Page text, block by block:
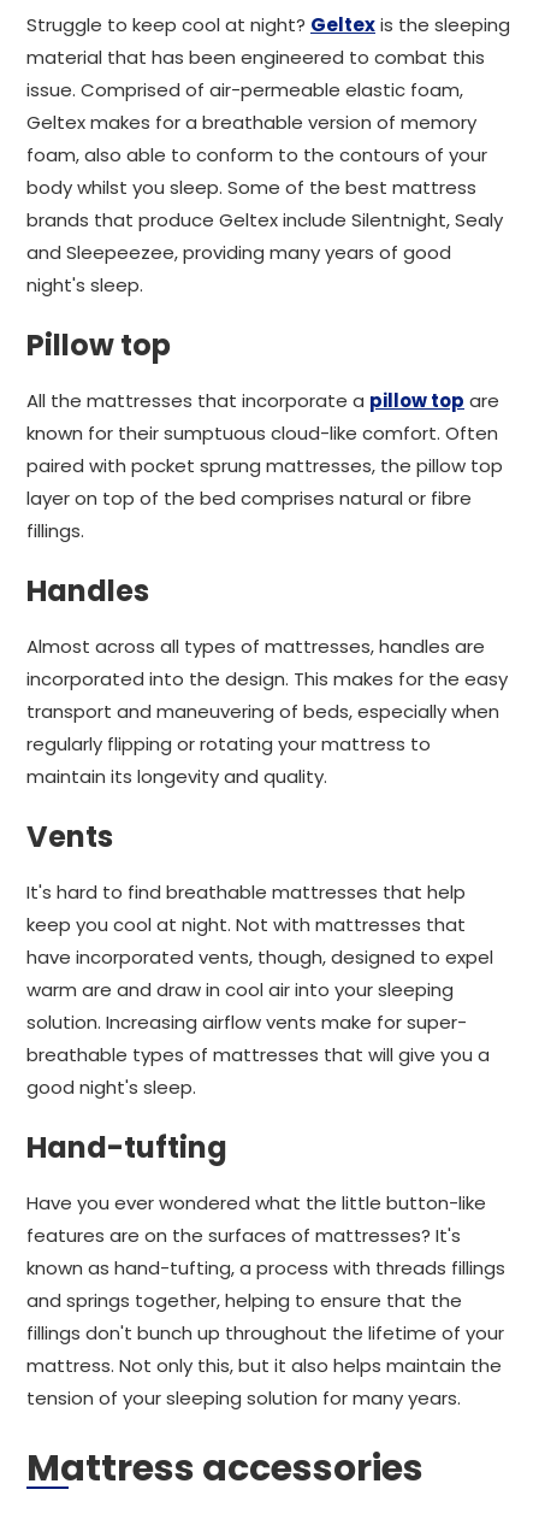
Struggle to keep cool at night? Geltexis the sleeping
material that has been engineered to combat this
issue. Comprised of air-permeable elastic foam,
Geltex makes for a breathable version of memory
foam, also able to conform to the contours of your
body whilst you sleep. Some of the best mattress
brands that produce Geltex include Silentnight, Sealy
and Sleepeezee, providing many years of good
night's sleep.
Pillow top
All the mattresses that incorporate a pillow top are
known for their sumptuous cloud-like comfort. Often
paired with pocket sprung mattresses, the pillow top
layer on top of the bed comprises natural or fibre
fillings.
Handles
Almost across all types of mattresses, handles are
incorporated into the design. This makes for the easy
transport and maneuvering of beds, especially when
regularly flipping or rotating your mattress to
maintain its longevity and quality.
Vents
It's hard to find breathable mattresses that help
keep you cool at night. Not with mattresses that
have incorporated vents, though, designed to expel
warm are and draw in cool air into your sleeping
solution. Increasing airflow vents make for super-
breathable types of mattresses that will give you a
good night's sleep.
Hand-tufting
Have you ever wondered what the little button-like
features are on the surfaces of mattresses? It's
known as hand-tufting, a process with threads fillings
and springs together, helping to ensure that the
fillings don't bunch up throughout the lifetime of your
mattress. Not only this, but it also helps maintain the
tension of your sleeping solution for many years.
Mattress accessories